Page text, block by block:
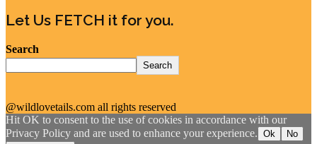
Let Us FETCH it for you.
Search
Search
@wildlovetails.com all rights reserved
Hit OK to consent to the use of cookies in accordance with our
Privacy Policy and are used to enhance your experience. Ok
No